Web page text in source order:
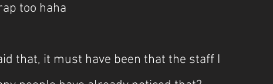
too haha
that, it must have been that the staff I